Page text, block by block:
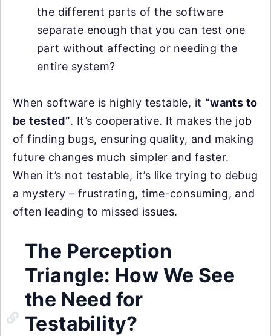
the different parts of the software
separate enough that you can test one
part without affecting or needing the
entire system?
When software is highly testable, it “wants to
be tested”. It’s cooperative. It makes the job
of finding bugs, ensuring quality, and making
future changes much simpler and faster.
When it’s not testable, it’s like trying to debug
a mystery – frustrating, time-consuming, and
often leading to missed issues.
The Perception
Triangle: How We See
the Need for
Testability?